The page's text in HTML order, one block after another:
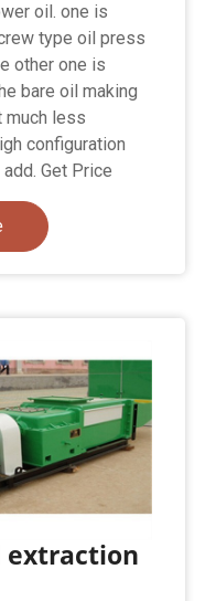
oil. one is
type oil press
other one is
bare oil making
much less
configuration
Get Price
extraction